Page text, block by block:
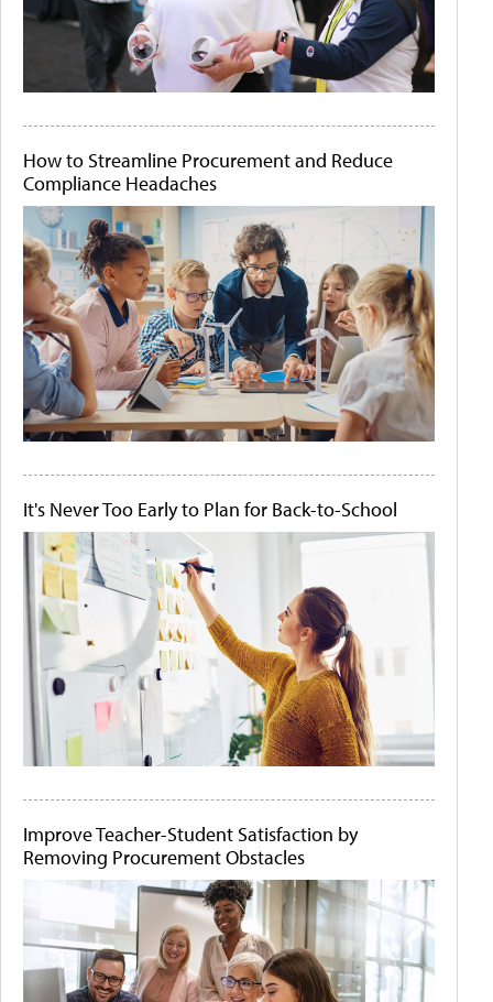
How to Streamline Procurement and Reduce
Compliance Headaches
It's Never Too Early to Plan for Back-to-School
Improve Teacher-Student Satisfaction by
Removing Procurement Obstacles